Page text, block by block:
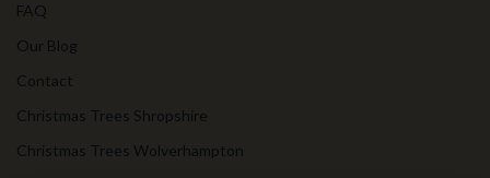
FAQ
Our Blog
Contact
Christmas Trees Shropshire
Christmas Trees Wolverhampton